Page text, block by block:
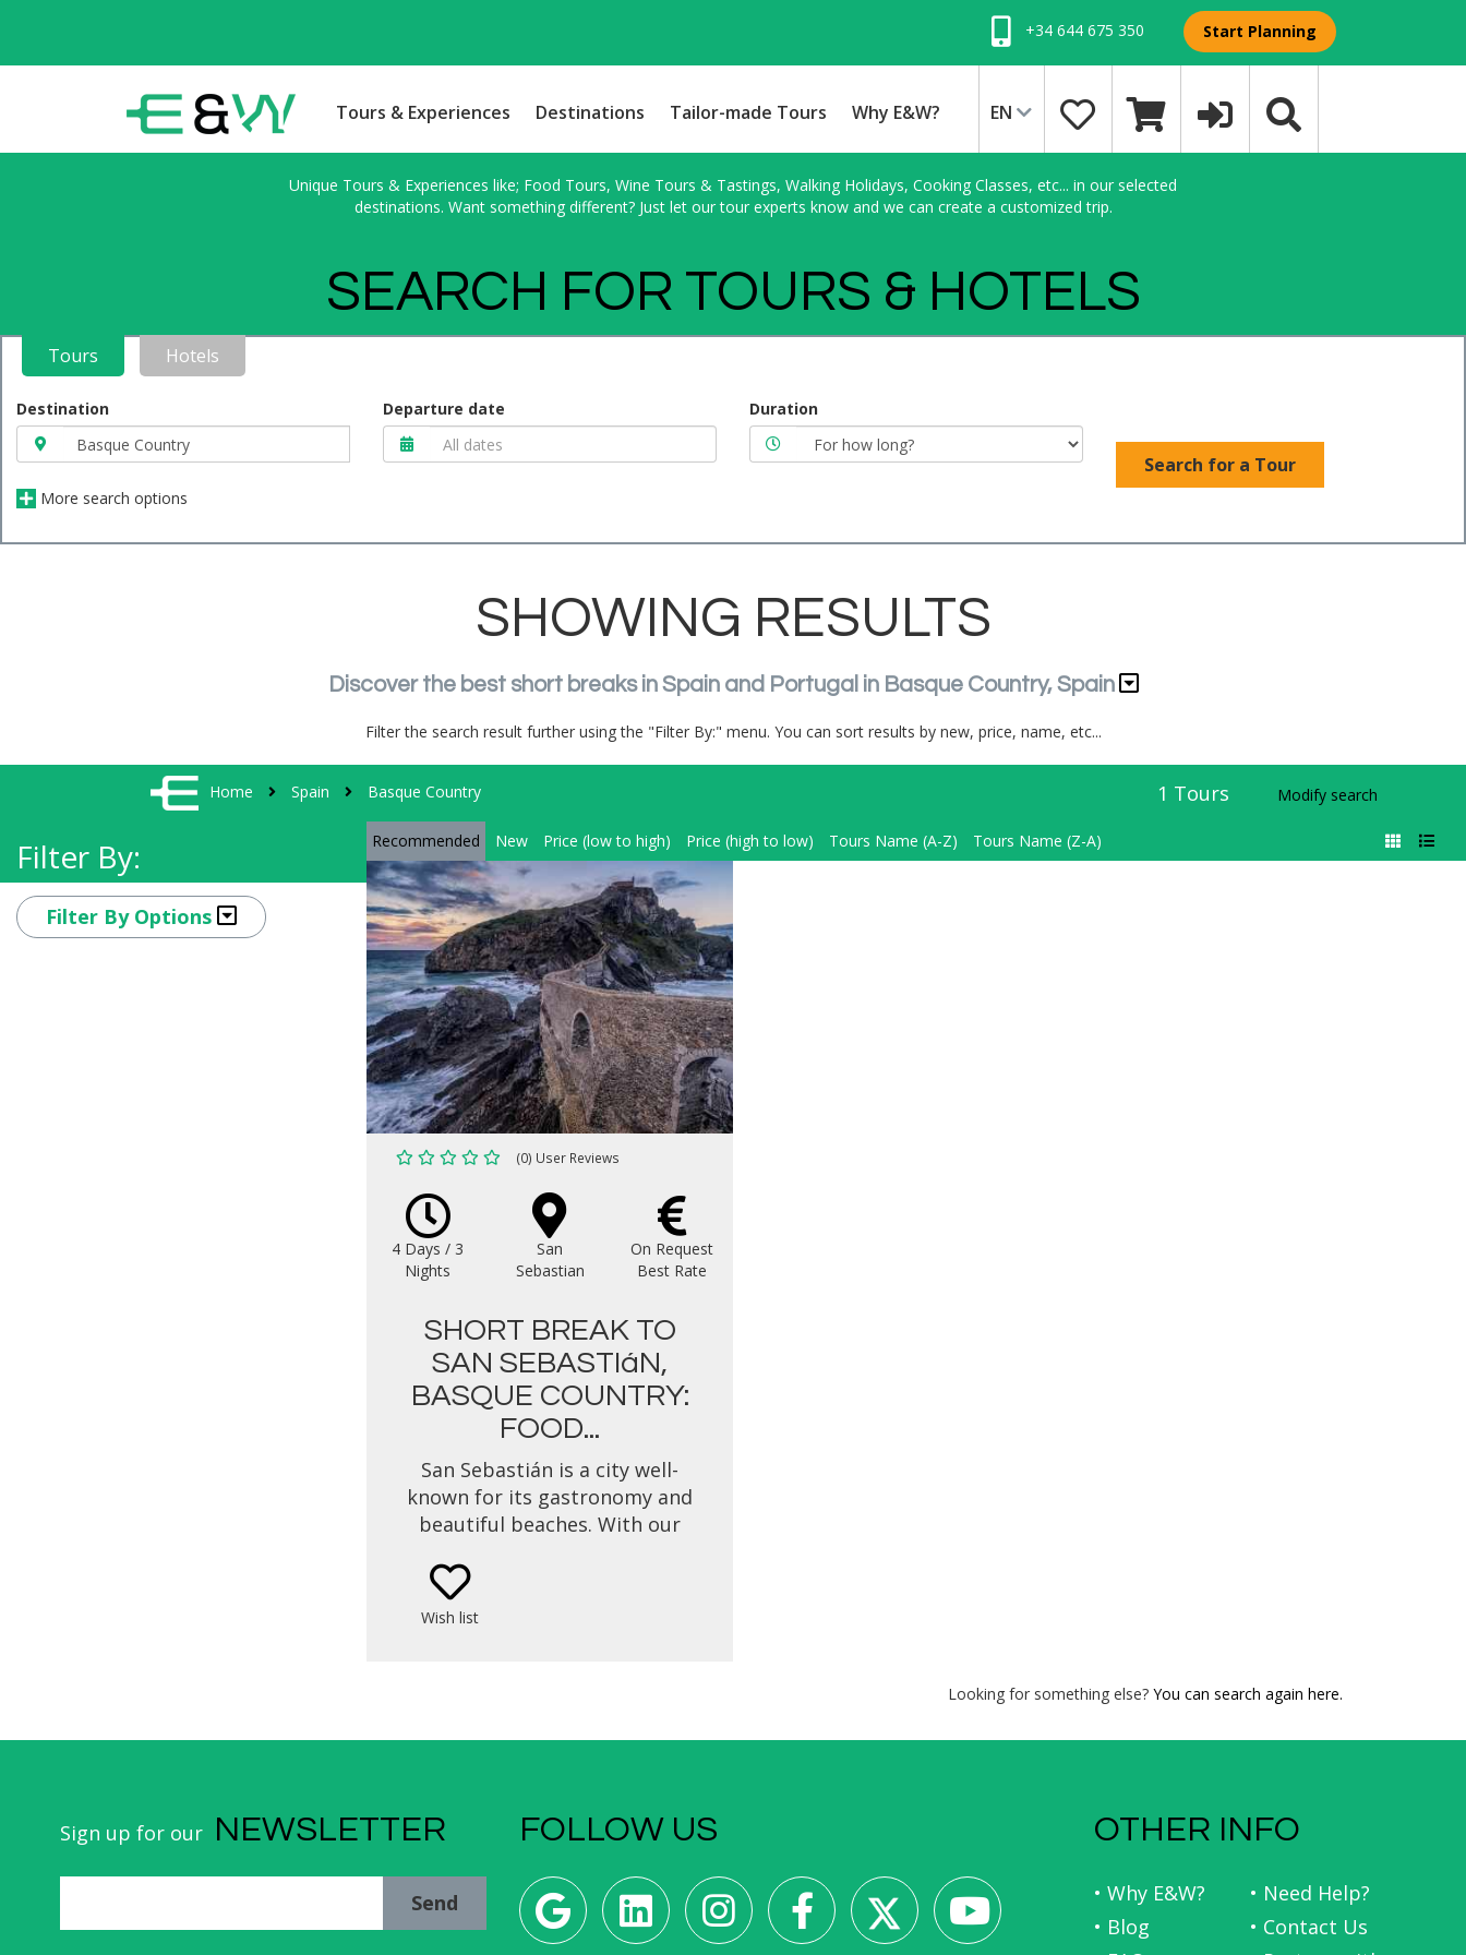
+34 644 675 350 Start Planning
Tours & Experiences Destinations Tailor-made Tours Why E&W? EN
Unique Tours & Experiences like; Food Tours, Wine Tours & Tastings, Walking Holidays, Cooking Classes, etc... in our selected
destinations. Want something different? Just let our tour experts know and we can create a customized trip.
SEARCH FOR TOURS & HOTELS
Tours Hotels
Destination Departure date Duration
Search for a Tour
More search options
SHOWING RESULTS
Discover the best short breaks in Spain and Portugal in Basque Country, Spain
Filter the search result further using the "Filter By:" menu. You can sort results by new, price, name, etc...
Home Spain Basque Country 1 Tours Modify search
Filter By:
Filter By Options
Recommended New Price (low to high) Price (high to low) Tours Name (A-Z) Tours Name (Z-A)
(0) User Reviews
4 Days / 3
Nights
San
Sebastian
On Request
Best Rate
SHORT BREAK TO
SAN SEBASTIáN,
BASQUE COUNTRY:
FOOD...
San Sebastián is a city well-
known for its gastronomy and
beautiful beaches. With our
you’ll enjoy a pintxos tour,
market visit, cooking class and
Wish list
Looking for something else? You can search again here.
Sign up for our NEWSLETTER
Send
FOLLOW US OTHER INFO
• Why E&W?
• Need Help?
• Blog
• Contact Us